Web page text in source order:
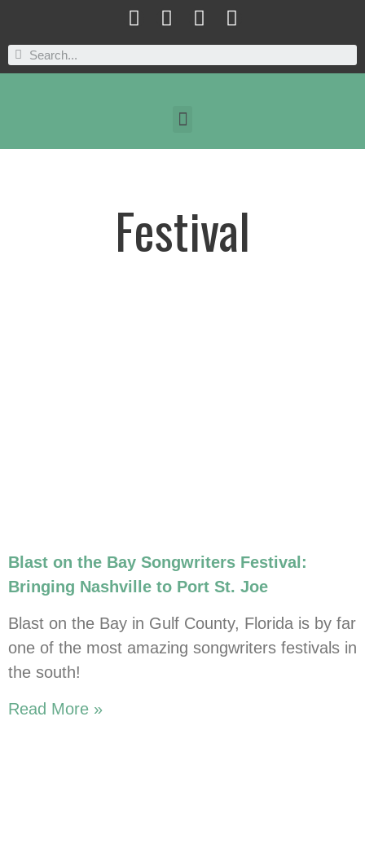
Festival
Blast on the Bay Songwriters Festival:
Bringing Nashville to Port St. Joe
Blast on the Bay in Gulf County, Florida is by far
one of the most amazing songwriters festivals in
the south!
Read More »